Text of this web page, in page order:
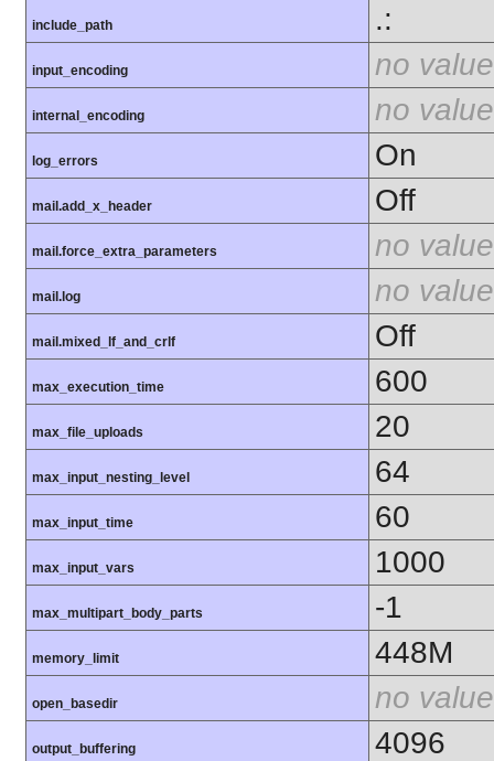
include_path .:
input_encoding no value
internal_encoding no value
log_errors On
mail.add_x_header Off
mail.force_extra_parameters no value
mail.log no value
mail.mixed_lf_and_crlf Off
max_execution_time 600
max_file_uploads 20
max_input_nesting_level 64
max_input_time 60
max_input_vars 1000
max_multipart_body_parts -1
memory_limit 448M
open_basedir no value
output_buffering 4096